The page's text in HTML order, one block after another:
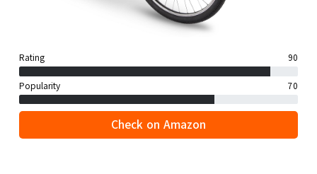
Rating 90
Popularity 70
Check on Amazon